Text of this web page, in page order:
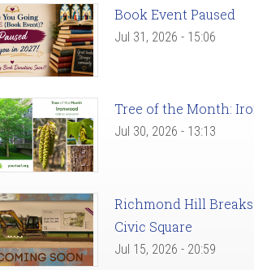
Book Event Paused
Jul 31, 2026 - 15:06
Tree of the Month:
Jul 30, 2026 - 13:13
Richmond Hill
Civic Square
Jul 15, 2026 - 20:59